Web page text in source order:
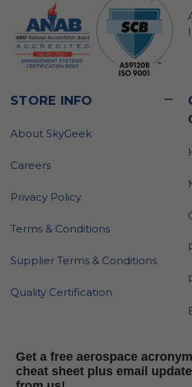
STORE INFO
About SkyGeek
Careers
Privacy Policy
Terms & Conditions
Supplier Terms & Conditions
Quality Certification
Get a free aerospace acronym
cheat sheet plus email